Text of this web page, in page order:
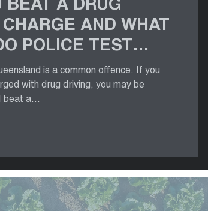
BEAT A DRUG
AND WHAT
POLICE TEST
is a common offence. If you
with drug driving, you may be
beat a...